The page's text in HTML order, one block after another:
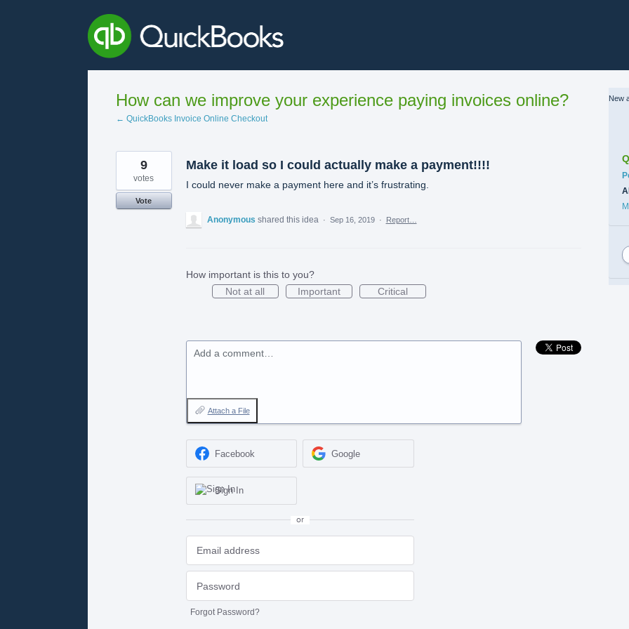
How can we improve your experience paying invoices online?
← QuickBooks Invoice Online Checkout
Make it load so I could actually make a payment!!!!
I could never make a payment here and it’s frustrating.
9
votes
Vote
Anonymous shared this idea · Sep 16, 2019 · Report…
How important is this to you?
Not at all
Important Critical
Add a comment…
Attach a File
Facebook Google
Sign In
or
Forgot Password?
New